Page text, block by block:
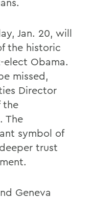
Jan. 20, will
the historic
elect Obama.
missed,
Director
the
The
symbol of
trust
Geneva